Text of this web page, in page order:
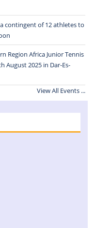
contingent of 12 athletes to
Region Africa Junior Tennis
August 2025 in Dar-Es-
View All Events ...